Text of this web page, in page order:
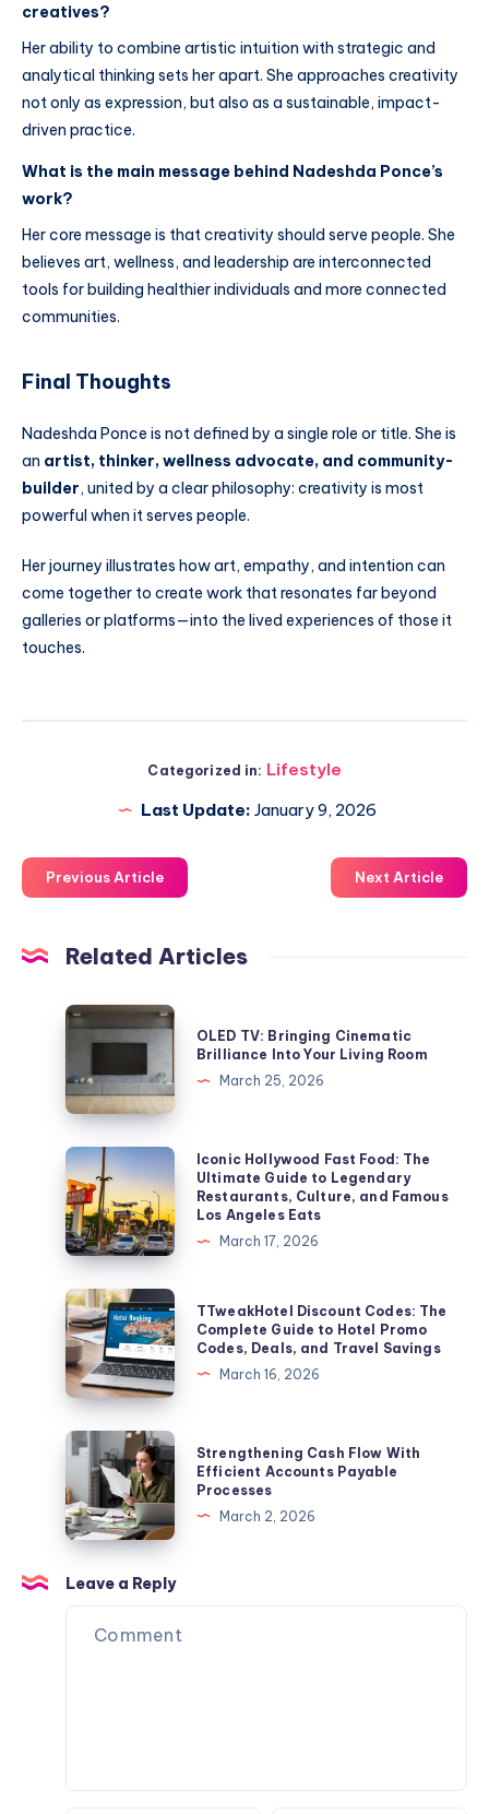
creatives?
Her ability to combine artistic intuition with strategic and
analytical thinking sets her apart. She approaches creativity
not only as expression, but also as a sustainable, impact-
driven practice.
What is the main message behind Nadeshda Ponce’s
work?
Her core message is that creativity should serve people. She
believes art, wellness, and leadership are interconnected
tools for building healthier individuals and more connected
communities.
Final Thoughts
Nadeshda Ponce is not defined by a single role or title. She is
an artist, thinker, wellness advocate, and community-
builder, united by a clear philosophy: creativity is most
powerful when it serves people.
Her journey illustrates how art, empathy, and intention can
come together to create work that resonates far beyond
galleries or platforms—into the lived experiences of those it
touches.
Categorized in: Lifestyle
Last Update: January 9, 2026
Previous Article Next Article
Related Articles
OLED
Bringing
Cinematic
Brilliance
Into
Your
Living
Room
OLED TV: Bringing Cinematic
Brilliance Into Your Living Room
March 25, 2026
Iconic
Hollywood
Fast
Food:
The
Ultimate
Guide
to
Legendary
Restaurants,
Culture,
and
Famous
Los
Angeles
Iconic Hollywood Fast Food: The
Ultimate Guide to Legendary
Restaurants, Culture, and Famous
Los Angeles Eats
March 17, 2026
TTweakHotel
Discount
Codes:
The
Complete
Guide
Hotel
Promo
Codes,
Deals,
and
Travel
TTweakHotel Discount Codes: The
Complete Guide to Hotel Promo
Codes, Deals, and Travel Savings
March 16, 2026
Strengthening
Cash
Flow
With
Efficient
Accounts
Payable
Processes
Strengthening Cash Flow With
Efficient Accounts Payable
Processes
March 2, 2026
Leave a Reply